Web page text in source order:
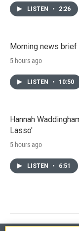
LISTEN • 2:26
Morning news brief
5 hours ago
LISTEN • 10:50
Hannah
Lasso'
5 hours ago
LISTEN • 6:51